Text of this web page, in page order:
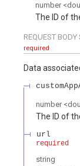
number <
The ID of
REQUEST BODY
required
Data
number <
The ID of
url
required
string